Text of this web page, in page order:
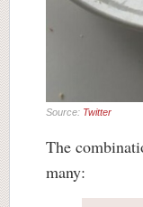
Source: Twitter
The
many: